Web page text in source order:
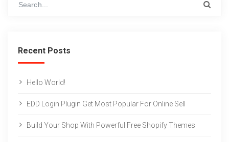
Recent Posts
Hello World!
EDD Login Plugin Get Most Popular For Online Sell
Build Your Shop With Powerful Free Shopify Themes